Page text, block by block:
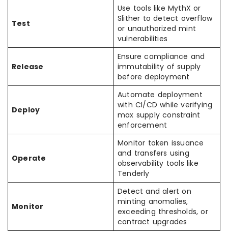
Test
Use tools like MythX or
Slither to detect overflow
or unauthorized mint
vulnerabilities
Release
Ensure compliance and
immutability of supply
before deployment
Deploy
Automate deployment
with CI/CD while verifying
max supply constraint
enforcement
Operate
Monitor token issuance
and transfers using
observability tools like
Tenderly
Monitor
Detect and alert on
minting anomalies,
exceeding thresholds, or
contract upgrades